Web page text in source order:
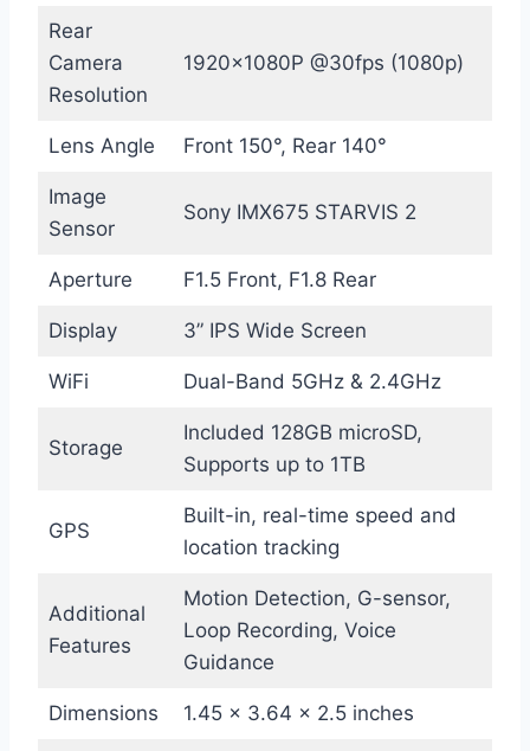
Rear
Camera
Resolution
1920x1080P @30fps (1080p)
Lens Angle Front 150°, Rear 140°
Image
Sensor
Sony IMX675 STARVIS 2
Aperture F1.5 Front, F1.8 Rear
Display 3” IPS Wide Screen
WiFi Dual-Band 5GHz & 2.4GHz
Storage
Included 128GB microSD,
Supports up to 1TB
GPS
Built-in, real-time speed and
location tracking
Additional
Features
Motion Detection, G-sensor,
Loop Recording, Voice
Guidance
Dimensions 1.45 x 3.64 x 2.5 inches